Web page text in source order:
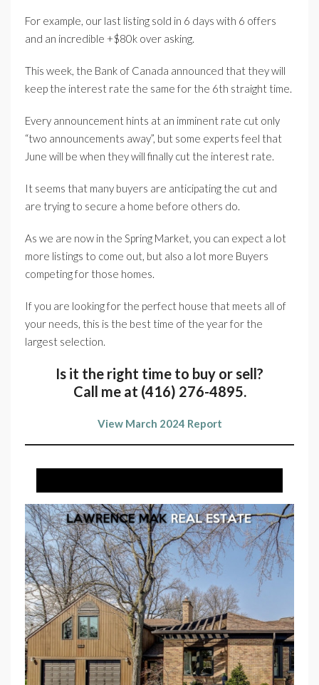
For example, our last listing sold in 6 days with 6 offers
and an incredible +$80k over asking.
This week, the Bank of Canada announced that they will
keep the interest rate the same for the 6th straight time.
Every announcement hints at an imminent rate cut only
“two announcements away”, but some experts feel that
June will be when they will finally cut the interest rate.
It seems that many buyers are anticipating the cut and
are trying to secure a home before others do.
As we are now in the Spring Market, you can expect a lot
more listings to come out, but also a lot more Buyers
competing for those homes.
If you are looking for the perfect house that meets all of
your needs, this is the best time of the year for the
largest selection.
Is it the right time to buy or sell?
Call me at (416) 276-4895.
View March 2024 Report